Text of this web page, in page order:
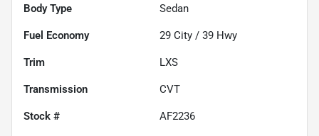
Body Type Sedan
Fuel Economy 29 City / 39 Hwy
Trim LXS
Transmission CVT
Stock # AF2236